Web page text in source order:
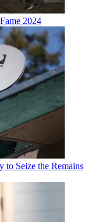
2024
Seize the Remains